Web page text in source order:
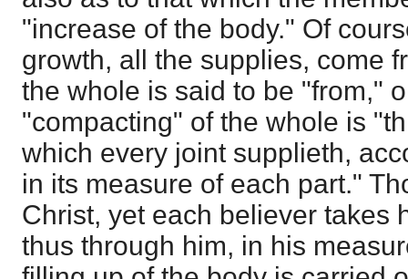
"increase of the body." Of
growth, all the supplies, come
the whole is said to be "from,"
"compacting" of the whole is
which every joint supplieth,
in its measure of each part."
Christ, yet each believer takes
thus through him, in his